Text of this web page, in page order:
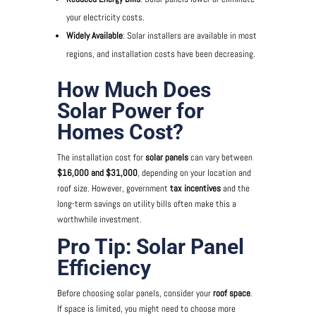
your electricity costs.
Widely Available: Solar installers are available in most
regions, and installation costs have been decreasing.
How Much Does
Solar Power for
Homes Cost?
The installation cost forsolar panelscan vary between
$16,000 and $31,000, depending on your location and
roof size. However, government tax incentivesand the
long-term savings on utility bills often make this a
worthwhile investment.
Pro Tip: Solar Panel
Efficiency
Before choosing solar panels, consider yourroof space.
If space is limited, you might need to choose more